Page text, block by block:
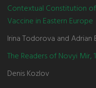
Contextual Constitution
Vaccine in Eastern Europe
Irina Todorova and Adrian
The Readers of Novyi Mir,
Denis Kozlov